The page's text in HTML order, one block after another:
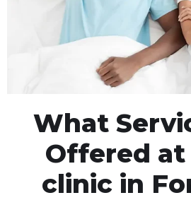
What
Offered at
clinic in